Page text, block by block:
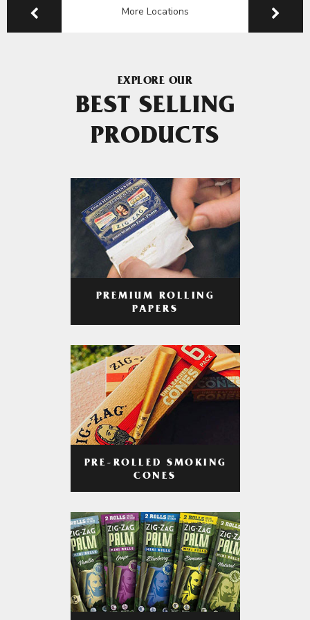
More Locations
EXPLORE OUR
BEST SELLING
PRODUCTS
PREMIUM ROLLING
PAPERS
PRE-ROLLED SMOKING
CONES